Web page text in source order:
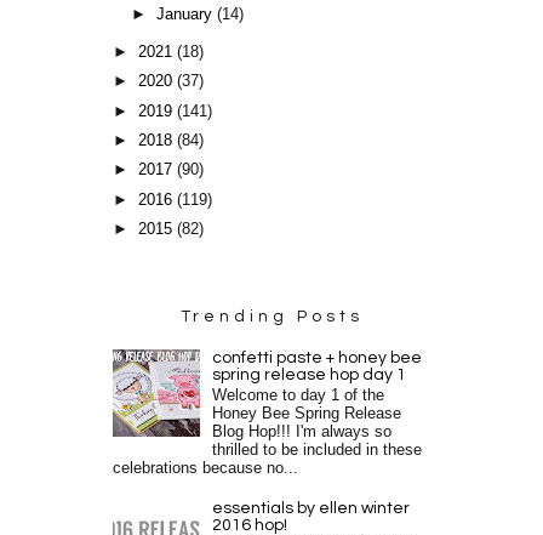
►January(14)
► 2021(18)
►2020(37)
► 2019(141)
►2018(84)
►2017(90)
► 2016(119)
►2015(82)
Trending Posts
confetti paste + honey bee
spring release hop day 1
Welcome to day 1 of the
Honey Bee Spring Release
Blog Hop!!! I'm always so
thrilled to be included in these
celebrations because no...
essentials by ellen winter
2016 hop!